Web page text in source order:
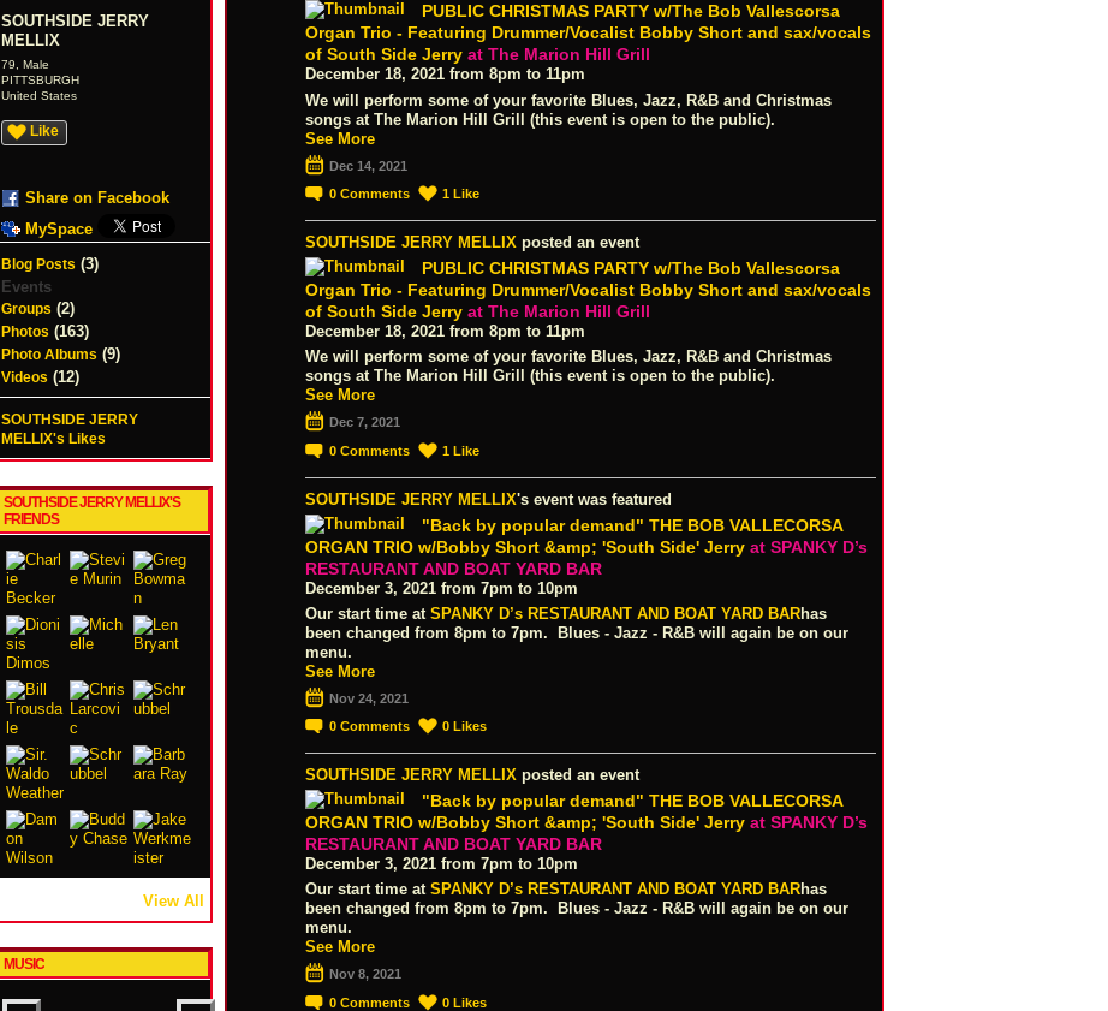
SOUTHSIDE JERRY
MELLIX
79, Male
PITTSBURGH
United States
Like
Share on Facebook
MySpace
Blog Posts (3)
Events
Groups (2)
Photos (163)
Photo Albums (9)
Videos (12)
SOUTHSIDE JERRY
MELLIX's Likes
SOUTHSIDE JERRY MELLIX'S
FRIENDS
View All
MUSIC
PUBLIC CHRISTMAS PARTY w/The Bob Vallescorsa
Organ Trio - Featuring Drummer/Vocalist Bobby Short and sax/vocals
of South Side Jerry at The Marion Hill Grill
December 18, 2021 from 8pm to 11pm
We will perform some of your favorite Blues, Jazz, R&B and Christmas
songs at The Marion Hill Grill (this event is open to the public).
See More
Dec 14, 2021
0 Comments 1 Like
SOUTHSIDE JERRY MELLIX posted an event
PUBLIC CHRISTMAS PARTY w/The Bob Vallescorsa
Organ Trio - Featuring Drummer/Vocalist Bobby Short and sax/vocals
of South Side Jerry at The Marion Hill Grill
December 18, 2021 from 8pm to 11pm
We will perform some of your favorite Blues, Jazz, R&B and Christmas
songs at The Marion Hill Grill (this event is open to the public).
See More
Dec 7, 2021
0 Comments 1 Like
SOUTHSIDE JERRY MELLIX's event was featured
"Back by popular demand" THE BOB VALLECORSA
ORGAN TRIO w/Bobby Short &amp; 'South Side' Jerry at SPANKY D’s
RESTAURANT AND BOAT YARD BAR
December 3, 2021 from 7pm to 10pm
Our start time at SPANKY D’s RESTAURANT AND BOAT YARD BARhas
been changed from 8pm to 7pm. Blues - Jazz - R&B will again be on our
menu.
See More
Nov 24, 2021
0 Comments 0 Likes
SOUTHSIDE JERRY MELLIX posted an event
"Back by popular demand" THE BOB VALLECORSA
ORGAN TRIO w/Bobby Short &amp; 'South Side' Jerry at SPANKY D’s
RESTAURANT AND BOAT YARD BAR
December 3, 2021 from 7pm to 10pm
Our start time at SPANKY D’s RESTAURANT AND BOAT YARD BARhas
been changed from 8pm to 7pm. Blues - Jazz - R&B will again be on our
menu.
See More
Nov 8, 2021
0 Comments 0 Likes